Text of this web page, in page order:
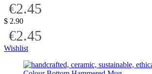
€2.45
$ 2.90
€2.45
Wishlist